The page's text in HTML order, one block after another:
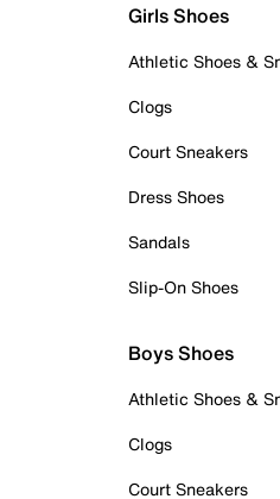
Girls Shoes
Athletic Shoes &
Clogs
Court Sneakers
Dress Shoes
Sandals
Slip-On Shoes
Boys Shoes
Athletic Shoes &
Clogs
Court Sneakers